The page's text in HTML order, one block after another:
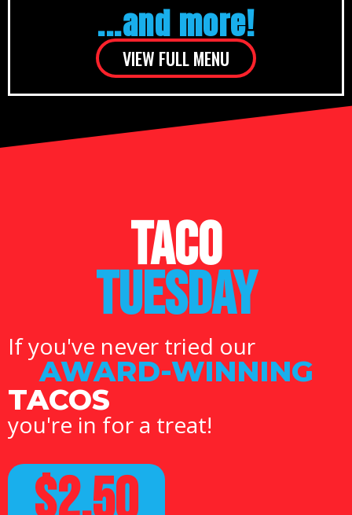
...and more!
VIEW FULL MENU
TACO
TUESDAY
If you've never tried our
AWARD-WINNING
TACOS
you're in for a treat!